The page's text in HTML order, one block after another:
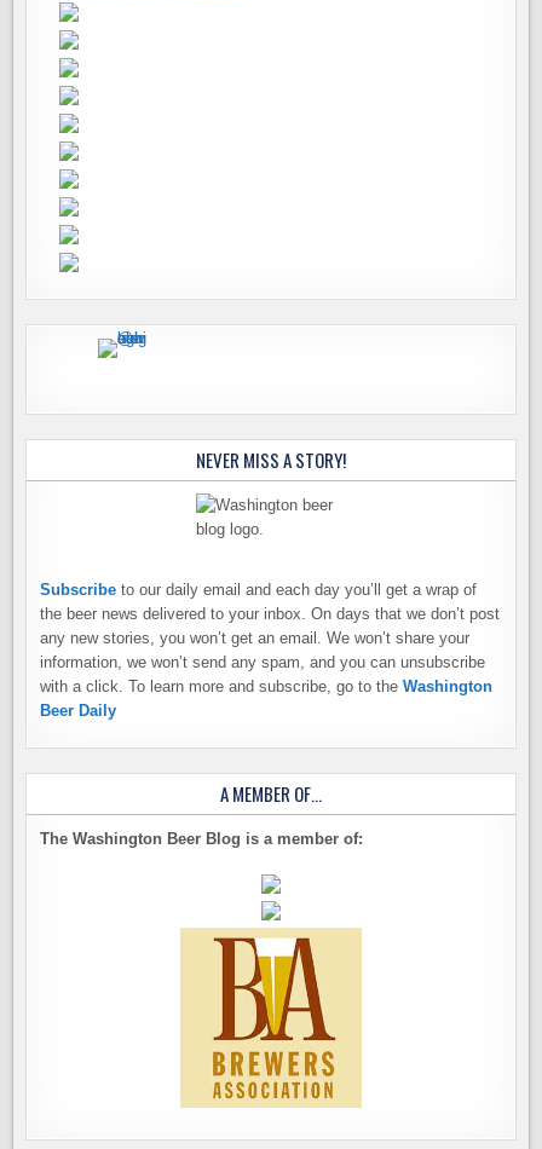
NEVER MISS A STORY!
Subscribe to our daily email and each day you’ll get a wrap of
the beer news delivered to your inbox. On days that we don’t post
any new stories, you won’t get an email. We won’t share your
information, we won’t send any spam, and you can unsubscribe
with a click. To learn more and subscribe, go to theWashington
Beer Daily
A MEMBER OF…
The Washington Beer Blog is a member of: